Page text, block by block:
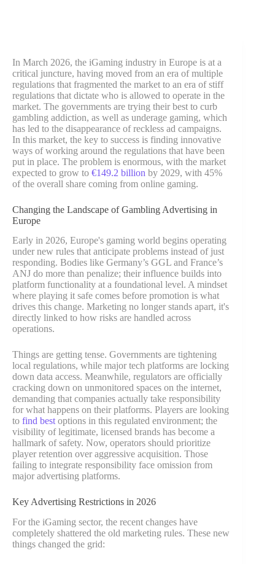
In March 2026, the iGaming industry in Europe is at a
critical juncture, having moved from an era of multiple
regulations that fragmented the market to an era of stiff
regulations that dictate who is allowed to operate in the
market. The governments are trying their best to curb
gambling addiction, as well as underage gaming, which
has led to the disappearance of reckless ad campaigns.
In this market, the key to success is finding innovative
ways of working around the regulations that have been
put in place. The problem is enormous, with the market
expected to grow to €149.2 billion by 2029, with 45%
of the overall share coming from online gaming.
Changing the Landscape of Gambling Advertising in
Europe
Early in 2026, Europe's gaming world begins operating
under new rules that anticipate problems instead of just
responding. Bodies like Germany’s GGL and France’s
ANJ do more than penalize; their influence builds into
platform functionality at a foundational level. A mindset
where playing it safe comes before promotion is what
drives this change. Marketing no longer stands apart, it's
directly linked to how risks are handled across
operations.
Things are getting tense. Governments are tightening
local regulations, while major tech platforms are locking
down data access. Meanwhile, regulators are officially
cracking down on unmonitored spaces on the internet,
demanding that companies actually take responsibility
for what happens on their platforms. Players are looking
to find bestoptions in this regulated environment; the
visibility of legitimate, licensed brands has become a
hallmark of safety. Now, operators should prioritize
player retention over aggressive acquisition. Those
failing to integrate responsibility face omission from
major advertising platforms.
Key Advertising Restrictions in 2026
For the iGaming sector, the recent changes have
completely shattered the old marketing rules. These new
things changed the grid: